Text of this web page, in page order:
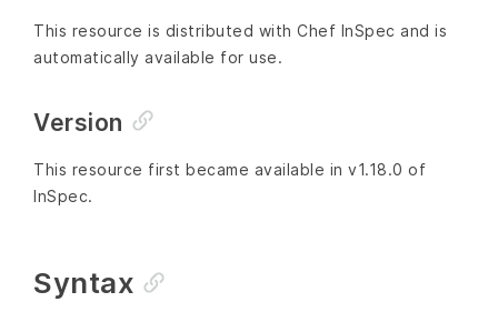
This resource is distributed with Chef InSpec and is
automatically available for use.
Version
This resource first became available in v1.18.0 of
InSpec.
Syntax